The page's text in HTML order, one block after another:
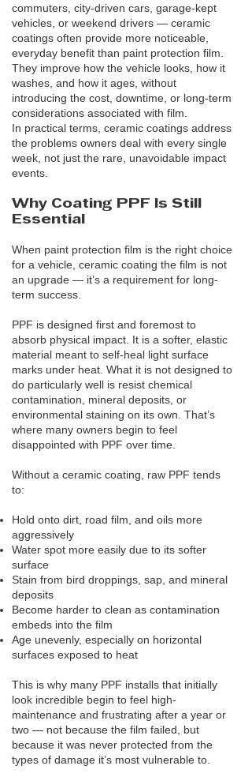
commuters, city-driven cars, garage-kept
vehicles, or weekend drivers — ceramic
coatings often provide more noticeable,
everyday benefit than paint protection film.
They improve how the vehicle looks, how it
washes, and how it ages, without
introducing the cost, downtime, or long-term
considerations associated with film.
In practical terms, ceramic coatings address
the problems owners deal with every single
week, not just the rare, unavoidable impact
events.
Why Coating PPF Is Still
Essential
When paint protection film is the right choice
for a vehicle, ceramic coating the film is not
an upgrade — it’s a requirement for long-
term success.
PPF is designed first and foremost to
absorb physical impact. It is a softer, elastic
material meant to self-heal light surface
marks under heat. What it is not designed to
do particularly well is resist chemical
contamination, mineral deposits, or
environmental staining on its own. That’s
where many owners begin to feel
disappointed with PPF over time.
Without a ceramic coating, raw PPF tends
to:
Hold onto dirt, road film, and oils more
aggressively
Water spot more easily due to its softer
surface
Stain from bird droppings, sap, and mineral
deposits
Become harder to clean as contamination
embeds into the film
Age unevenly, especially on horizontal
surfaces exposed to heat
This is why many PPF installs that initially
look incredible begin to feel high-
maintenance and frustrating after a year or
two — not because the film failed, but
because it was never protected from the
types of damage it’s most vulnerable to.